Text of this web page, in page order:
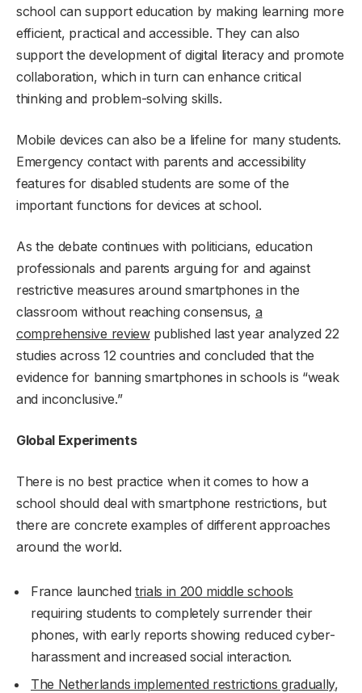
school can support education by making learning more
efficient, practical and accessible. They can also
support the development of digital literacy and promote
collaboration, which in turn can enhance critical
thinking and problem-solving skills.
Mobile devices can also be a lifeline for many students.
Emergency contact with parents and accessibility
features for disabled students are some of the
important functions for devices at school.
As the debate continues with politicians, education
professionals and parents arguing for and against
restrictive measures around smartphones in the
classroom without reaching consensus, a
comprehensive reviewpublished last year analyzed 22
studies across 12 countries and concluded that the
evidence for banning smartphones in schools is “weak
and inconclusive.”
Global Experiments
There is no best practice when it comes to how a
school should deal with smartphone restrictions, but
there are concrete examples of different approaches
around the world.
France launched trials in 200 middle schools
requiring students to completely surrender their
phones, with early reports showing reduced cyber-
harassment and increased social interaction.
The Netherlands implemented restrictions gradually,